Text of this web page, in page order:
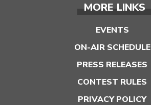
MORE LINKS
EVENTS
ON-AIR SCHEDULE
PRESS RELEASES
CONTEST RULES
PRIVACY POLICY